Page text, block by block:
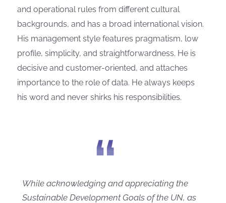
and operational rules from different cultural
backgrounds, and has a broad international vision.
His management style features pragmatism, low
profile, simplicity, and straightforwardness. He is
decisive and customer-oriented, and attaches
importance to the role of data. He always keeps
his word and never shirks his responsibilities.
While acknowledging and appreciating the
Sustainable Development Goals of the UN, as